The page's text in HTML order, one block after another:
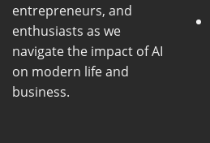
entrepreneurs, and
enthusiasts as we
navigate the impact of AI
on modern life and
business.